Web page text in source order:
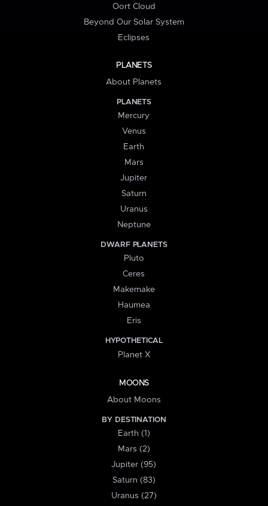
Oort Cloud
Beyond Our Solar System
Eclipses
PLANETS
About Planets
PLANETS
Mercury
Venus
Earth
Mars
Jupiter
Saturn
Uranus
Neptune
DWARF PLANETS
Pluto
Ceres
Makemake
Haumea
Eris
HYPOTHETICAL
Planet X
MOONS
About Moons
BY DESTINATION
Earth (1)
Mars (2)
Jupiter (95)
Saturn (83)
Uranus (27)